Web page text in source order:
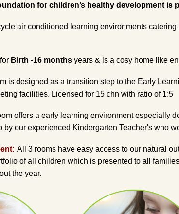
for children’s healthy development is
air conditioned learning environments
for Birth -16 months years & is a cosy home like
is designed as a transition step to the Early
facilities. Licensed for 15 chn with ratio of 1:5
offers a early learning environment especially
by our experienced Kindergarten Teacher's who
All 3 rooms have easy access to our natural
of all children which is presented to all
the year.